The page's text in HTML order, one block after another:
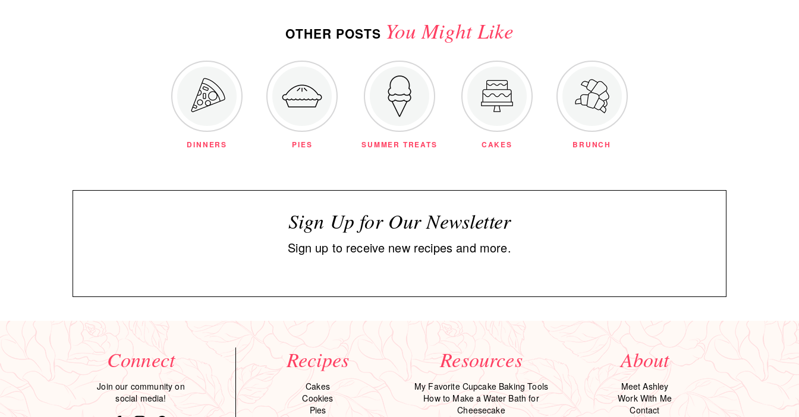
OTHER POSTS You Might Like
DINNERS PIES SUMMER TREATS CAKES BRUNCH
Sign Up for Our Newsletter
Sign up to receive new recipes and more.
Connect
Join our community on
social media!
Recipes
Cakes
Cookies
Pies
Resources
My Favorite Cupcake Baking Tools
How to Make a Water Bath for
Cheesecake
About
Meet Ashley
Work With Me
Contact